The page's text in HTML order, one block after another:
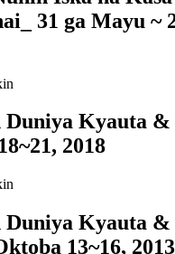
31 ga Mayu ~
Duniya Kyauta &
2018
Duniya Kyauta &
13~16, 2013